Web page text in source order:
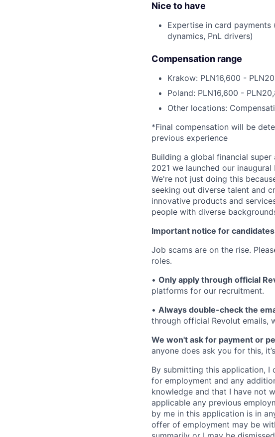
Nice to have
Expertise in card
dynamics, PnL drivers)
Compensation range
Krakow: PLN16,600 -
Poland: PLN16,600 -
Other locations:
*Final compensation will be
previous experience
Building a global financial super
2021 we launched our
We're not just doing this
seeking out diverse talent and
innovative products and
people with diverse
Important notice for
Job scams are on the rise.
roles.
• Only apply through official
platforms for our recruitment.
• Always double-check the
through official Revolut emails,
We won't ask for payment or
anyone does ask you for this,
By submitting this application,
for employment and any
knowledge and that I have not
applicable any previous
by me in this application is in
offer of employment may be